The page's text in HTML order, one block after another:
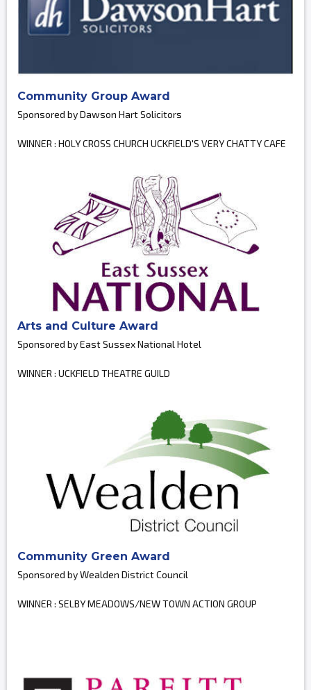
Community Group Award
Sponsored by Dawson Hart Solicitors
WINNER : HOLY CROSS CHURCH UCKFIELD'S VERY CHATTY CAFE
Arts and Culture Award
Sponsored by East Sussex National Hotel
WINNER : UCKFIELD THEATRE GUILD
Community Green Award
Sponsored by Wealden District Council
WINNER : SELBY MEADOWS/NEW TOWN ACTION GROUP